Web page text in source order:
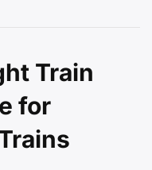
Train
for